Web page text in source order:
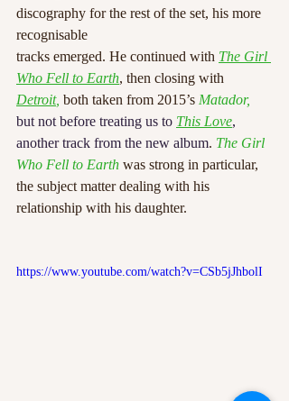
discography for the rest of the set, his more
recognisable
tracks emerged. He continued with The Girl
Who Fell to Earth, then closing with
Detroit, both taken from 2015’s Matador,
but not before treating us to This Love,
another track from the new album. The Girl
Who Fell to Earth was strong in particular,
the subject matter dealing with his
relationship with his daughter.
https://www.youtube.com/watch?v=CSb5jJhbolI